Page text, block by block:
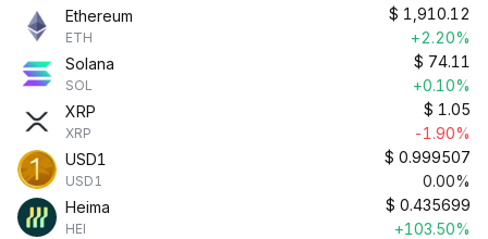
Ethereum
ETH
$ 1,910.12
+2.20%
Solana
SOL
$ 74.11
+0.10%
XRP
XRP
$ 1.05
-1.90%
USD1
USD1
$ 0.999507
0.00%
Heima
HEI
$ 0.435699
+103.50%